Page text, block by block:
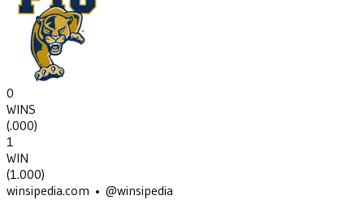
0
WINS
(.000)
1
WIN
(1.000)
winsipedia.com • @winsipedia